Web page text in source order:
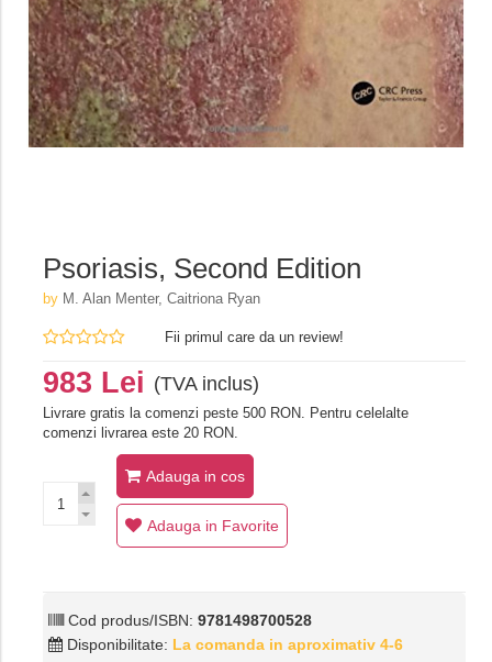
Psoriasis, Second Edition
by M. Alan Menter,‎ Caitriona Ryan
Fii primul care da un review!
983 Lei (TVA inclus)
Livrare gratis la comenzi peste 500 RON. Pentru celelalte
comenzi livrarea este 20 RON.
Adauga in cos
Adauga in Favorite
Cod produs/ISBN: 9781498700528
Disponibilitate: La comanda in aproximativ 4-6